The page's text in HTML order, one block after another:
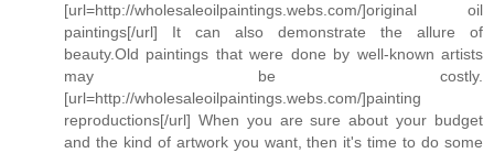
[url=http://wholesaleoilpaintings.webs.com/]original oil
paintings[/url] It can also demonstrate the allure of
beauty.Old paintings that were done by well-known artists
may be costly.
[url=http://wholesaleoilpaintings.webs.com/]painting
reproductions[/url] When you are sure about your budget
and the kind of artwork you want, then it's time to do some